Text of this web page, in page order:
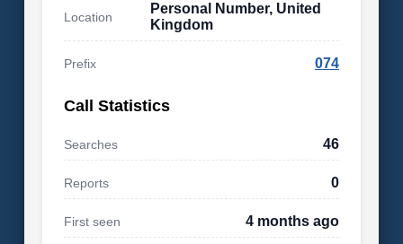
Location
Personal Number, United
Kingdom
Prefix 074
Call Statistics
Searches 46
Reports 0
First seen 4 months ago